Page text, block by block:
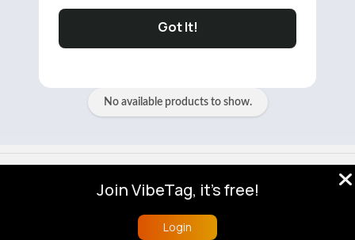
Got It!
No available products to show.
No available products to show.
About
Blog Help Developers
More
Language
Join VibeTag, it's free!
Login